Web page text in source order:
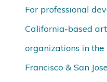
For professional
California-based
organizations in the
Francisco & San